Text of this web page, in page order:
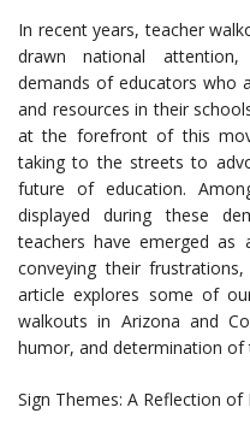
In recent years, teacher
drawn national
demands of educators who
and resources in their
at the forefront of this
taking to the streets to
future of education.
displayed during these
teachers have emerged as
conveying their
article explores some of
walkouts in Arizona and
humor, and determination
Sign Themes: A Reflection of